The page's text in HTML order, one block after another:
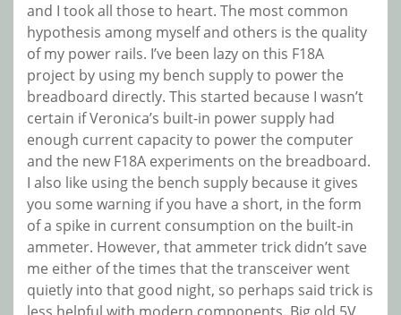
and I took all those to heart. The most common
hypothesis among myself and others is the quality
of my power rails. I’ve been lazy on this F18A
project by using my bench supply to power the
breadboard directly. This started because I wasn’t
certain if Veronica’s built-in power supply had
enough current capacity to power the computer
and the new F18A experiments on the breadboard.
I also like using the bench supply because it gives
you some warning if you have a short, in the form
of a spike in current consumption on the built-in
ammeter. However, that ammeter trick didn’t save
me either of the times that the transceiver went
quietly into that good night, so perhaps said trick is